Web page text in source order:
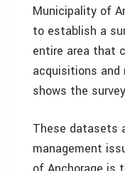
Municipality of
to establish a
entire area that
acquisitions and
shows the
These datasets
management